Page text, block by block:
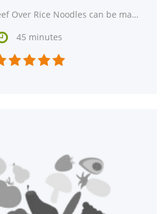
The recipe Curry Beef Over Rice Noodles can be made in approximately 45 minutes. This main course
45 minutes
